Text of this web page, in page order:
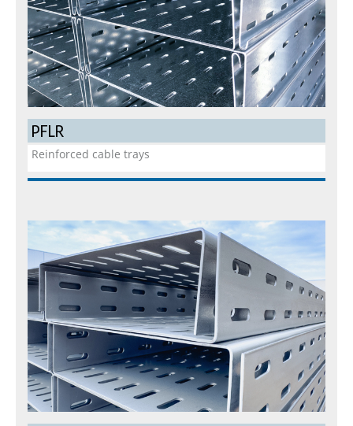
PFLR
Reinforced cable trays